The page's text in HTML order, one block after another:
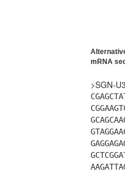
mRNA
>SGN-